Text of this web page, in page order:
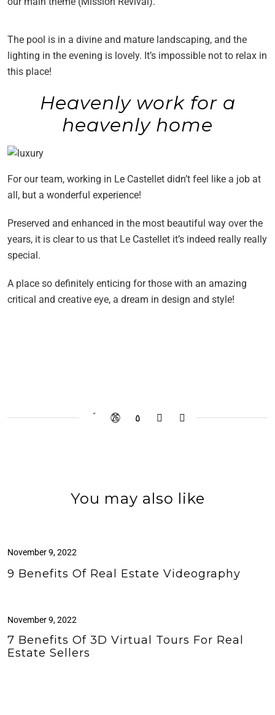
The pool is in a divine and mature landscaping, and the
lighting in the evening is lovely. It’s impossible not to relax in
this place!
Heavenly work for a
heavenly home
For our team, working in Le Castellet didn’t feel like a job at
all, but a wonderful experience!
Preserved and enhanced in the most beautiful way over the
years, it is clear to us that Le Castellet it’s indeed really really
special.
A place so definitely enticing for those with an amazing
critical and creative eye, a dream in design and style!
You may also like
November 9, 2022
9 Benefits Of Real Estate Videography
November 9, 2022
7 Benefits Of 3D Virtual Tours For Real
Estate Sellers